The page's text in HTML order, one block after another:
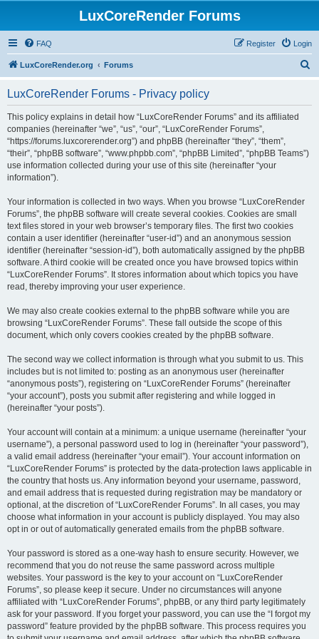
LuxCoreRender Forums
FAQ Login
Register
LuxCoreRender.org Forums
LuxCoreRender Forums - Privacy policy
This policy explains in detail how “LuxCoreRender Forums” and its affiliated
companies (hereinafter “we”, “us”, “our”, “LuxCoreRender Forums”,
“https://forums.luxcorerender.org”) and phpBB (hereinafter “they”, “them”,
“their”, “phpBB software”, “www.phpbb.com”, “phpBB Limited”, “phpBB Teams”)
use information collected during your use of this site (hereinafter “your
information”).
Your information is collected in two ways. When you browse “LuxCoreRender
Forums”, the phpBB software will create several cookies. Cookies are small
text files stored in your web browser’s temporary files. The first two cookies
contain a user identifier (hereinafter “user-id”) and an anonymous session
identifier (hereinafter “session-id”), both automatically assigned by the phpBB
software. A third cookie will be created once you have browsed topics within
“LuxCoreRender Forums”. It stores information about which topics you have
read, thereby improving your user experience.
We may also create cookies external to the phpBB software while you are
browsing “LuxCoreRender Forums”. These fall outside the scope of this
document, which only covers cookies created by the phpBB software.
The second way we collect information is through what you submit to us. This
includes but is not limited to: posting as an anonymous user (hereinafter
“anonymous posts”), registering on “LuxCoreRender Forums” (hereinafter
“your account”), posts you submit after registering and while logged in
(hereinafter “your posts”).
Your account will contain at a minimum: a unique username (hereinafter “your
username”), a personal password used to log in (hereinafter “your password”),
a valid email address (hereinafter “your email”). Your account information on
“LuxCoreRender Forums” is protected by the data-protection laws applicable in
the country that hosts us. Any information beyond your username, password,
and email address that is requested during registration may be mandatory or
optional, at the discretion of “LuxCoreRender Forums”. In all cases, you may
choose what information in your account is publicly displayed. You may also
opt in or out of automatically generated emails from the phpBB software.
Your password is stored as a one-way hash to ensure security. However, we
recommend that you do not reuse the same password across multiple
websites. Your password is the key to your account on “LuxCoreRender
Forums”, so please keep it secure. Under no circumstances will anyone
affiliated with “LuxCoreRender Forums”, phpBB, or any third party legitimately
ask for your password. If you forget your password, you can use the “I forgot my
password” feature provided by the phpBB software. This process requires you